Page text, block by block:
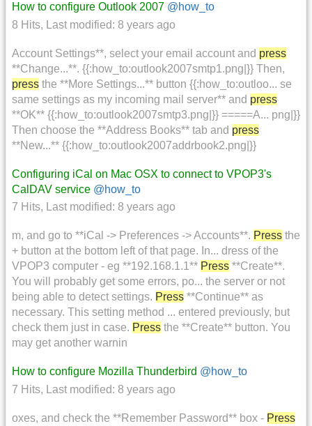
How to configure Outlook 2007 @how_to
8 Hits, Last modified: 8 years ago
Account Settings**, select your email account and press
**Change...**. {{:how_to:outlook2007smtp1.png|}} Then,
press the **More Settings...** button {{:how_to:outloo... se
same settings as my incoming mail server** and press
**OK** {{:how_to:outlook2007smtp3.png|}} =====A... png|}}
Then choose the **Address Books** tab and press
**New...** {{:how_to:outlook2007addrbook2.png|}}
Configuring iCal on Mac OSX to connect to VPOP3's
CalDAV service @how_to
7 Hits, Last modified: 8 years ago
m, and go to **iCal -> Preferences -> Accounts**. Press the
+ button at the bottom left of that page. In... dress of the
VPOP3 computer - eg **192.168.1.1** Press **Create**.
You will probably get some errors, po... the server or not
being able to detect settings. Press **Continue** as
necessary. This setting method ... entered previously, but
check them just in case. Press the **Create** button. You
may get another warnin
How to configure Mozilla Thunderbird @how_to
7 Hits, Last modified: 8 years ago
oxes, and check the **Remember Password** box - Press